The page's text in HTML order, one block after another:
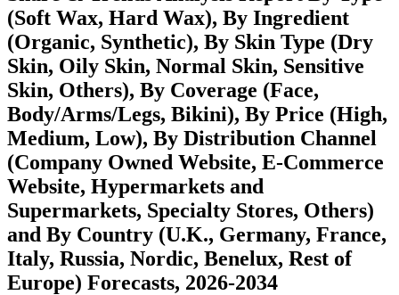
(Soft Wax, Hard Wax), By Ingredient
(Organic, Synthetic), By Skin Type (Dry
Skin, Oily Skin, Normal Skin, Sensitive
Skin, Others), By Coverage (Face,
Body/Arms/Legs, Bikini), By Price (High,
Medium, Low), By Distribution Channel
(Company Owned Website, E-Commerce
Website, Hypermarkets and
Supermarkets, Specialty Stores, Others)
and By Country (U.K., Germany, France,
Italy, Russia, Nordic, Benelux, Rest of
Europe) Forecasts, 2026-2034